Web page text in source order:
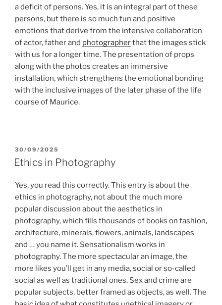
a deficit of persons. Yes, it is an integral part of these
persons, but there is so much fun and positive
emotions that derive from the intensive collaboration
of actor, father and photographerthat the images stick
with us for a longer time. The presentation of props
along with the photos creates an immersive
installation, which strengthens the emotional bonding
with the inclusive images of the later phase of the life
course of Maurice.
POSTED
ON
30/09/2025
Ethics in Photography
Yes, you read this correctly. This entry is about the
ethics in photography, not about the much more
popular discussion about the aesthetics in
photography, which fills thousands of books on fashion,
architecture, minerals, flowers, animals, landscapes
and … you name it. Sensationalism works in
photography. The more spectacular an image, the
more likes you’ll get in any media, social or so-called
social as well as traditional ones. Sex and crime are
popular subjects, better framed as objects, as well. The